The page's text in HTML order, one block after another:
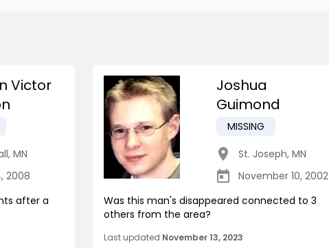
Victor
, MN
2008
after a
Joshua
Guimond
MISSING
St. Joseph, MN
November 10, 2002
Was this man's disappeared connected to 3
others from the area?
Last updated November 13, 2023